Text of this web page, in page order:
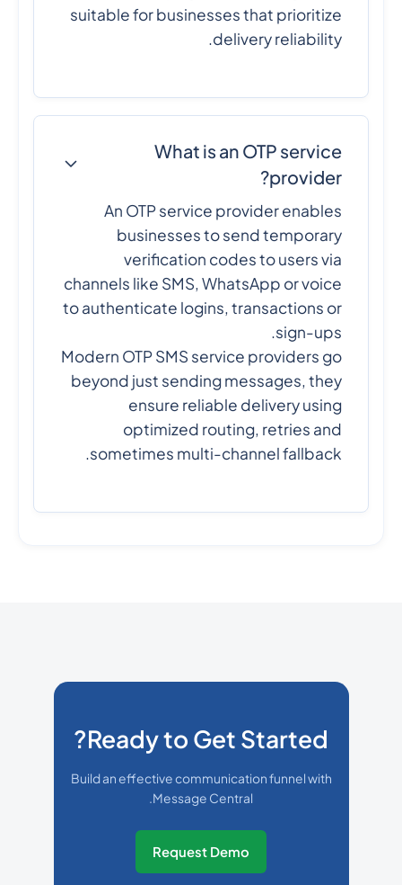
suitable for businesses that prioritize
delivery reliability.
What is an OTP service
provider?
An OTP service provider enables
businesses to send temporary
verification codes to users via
channels like SMS, WhatsApp or voice
to authenticate logins, transactions or
sign-ups.
Modern OTP SMS service providers go
beyond just sending messages, they
ensure reliable delivery using
optimized routing, retries and
sometimes multi-channel fallback.
Ready to Get Started?
Build an effective communication funnel with
Message Central.
Request Demo